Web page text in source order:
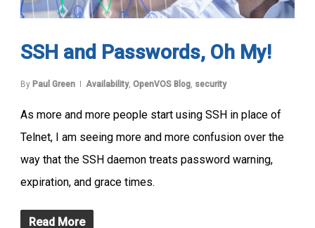
SSH and Passwords, Oh My!
By Paul Green Availability, OpenVOS Blog, security
As more and more people start using SSH in place of
Telnet, I am seeing more and more confusion over the
way that the SSH daemon treats password warning,
expiration, and grace times.
Read More